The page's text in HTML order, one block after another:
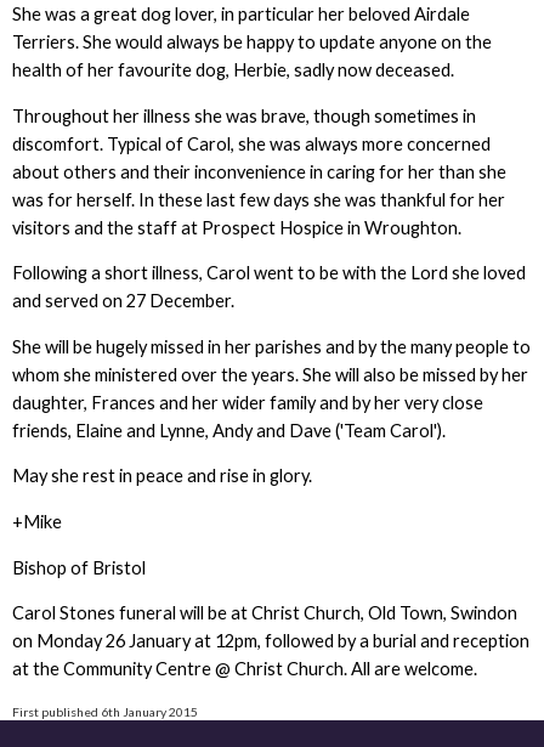
She was a great dog lover, in particular her beloved Airdale
Terriers. She would always be happy to update anyone on the
health of her favourite dog, Herbie, sadly now deceased.
Throughout her illness she was brave, though sometimes in
discomfort. Typical of Carol, she was always more concerned
about others and their inconvenience in caring for her than she
was for herself. In these last few days she was thankful for her
visitors and the staff at Prospect Hospice in Wroughton.
Following a short illness, Carol went to be with the Lord she loved
and served on 27 December.
She will be hugely missed in her parishes and by the many people to
whom she ministered over the years. She will also be missed by her
daughter, Frances and her wider family and by her very close
friends, Elaine and Lynne, Andy and Dave ('Team Carol').
May she rest in peace and rise in glory.
+Mike
Bishop of Bristol
Carol Stones funeral will be at Christ Church, Old Town, Swindon
on Monday 26 January at 12pm, followed by a burial and reception
at the Community Centre @ Christ Church. All are welcome.
First published 6th January 2015